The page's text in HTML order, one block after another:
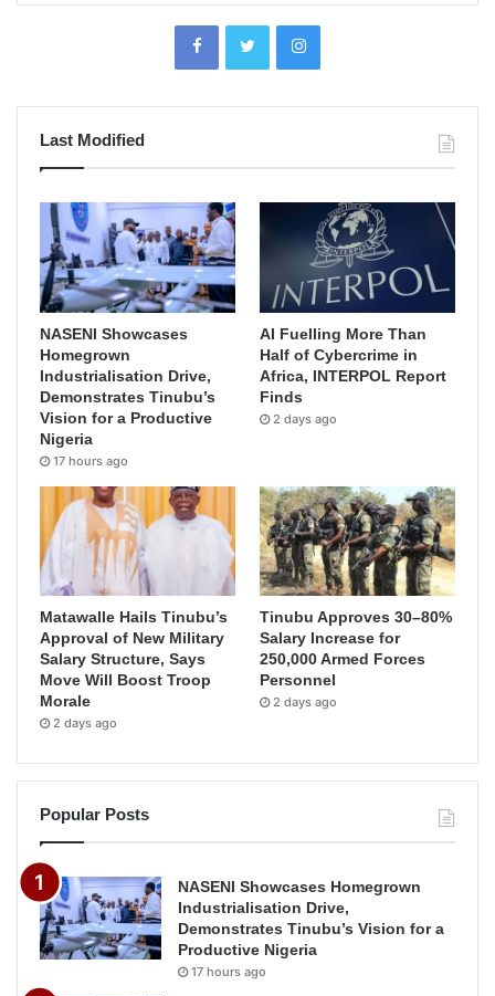
Last Modified
NASENI Showcases
Homegrown
Industrialisation Drive,
Demonstrates Tinubu’s
Vision for a Productive
Nigeria
17 hours ago
AI Fuelling More Than
Half of Cybercrime in
Africa, INTERPOL Report
Finds
2 days ago
Matawalle Hails Tinubu’s
Approval of New Military
Salary Structure, Says
Move Will Boost Troop
Morale
2 days ago
Tinubu Approves 30–80%
Salary Increase for
250,000 Armed Forces
Personnel
2 days ago
Popular Posts
NASENI Showcases Homegrown
Industrialisation Drive,
Demonstrates Tinubu’s Vision for a
Productive Nigeria
17 hours ago